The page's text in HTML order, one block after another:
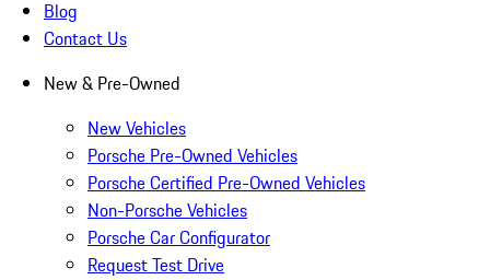
Blog
Contact Us
New & Pre-Owned
New Vehicles
Porsche Pre-Owned Vehicles
Porsche Certified Pre-Owned Vehicles
Non-Porsche Vehicles
Porsche Car Configurator
Request Test Drive